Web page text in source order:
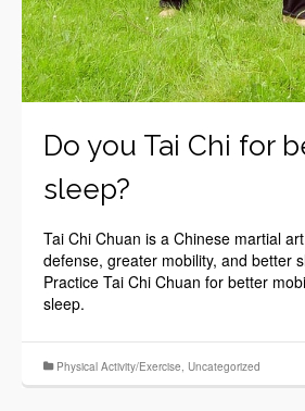
Do you Tai Chi for
sleep?
Tai Chi Chuan is a Chinese martial
defense, greater mobility, and better
Practice Tai Chi Chuan for better
sleep.
Physical Activity/Exercise, Uncategorized